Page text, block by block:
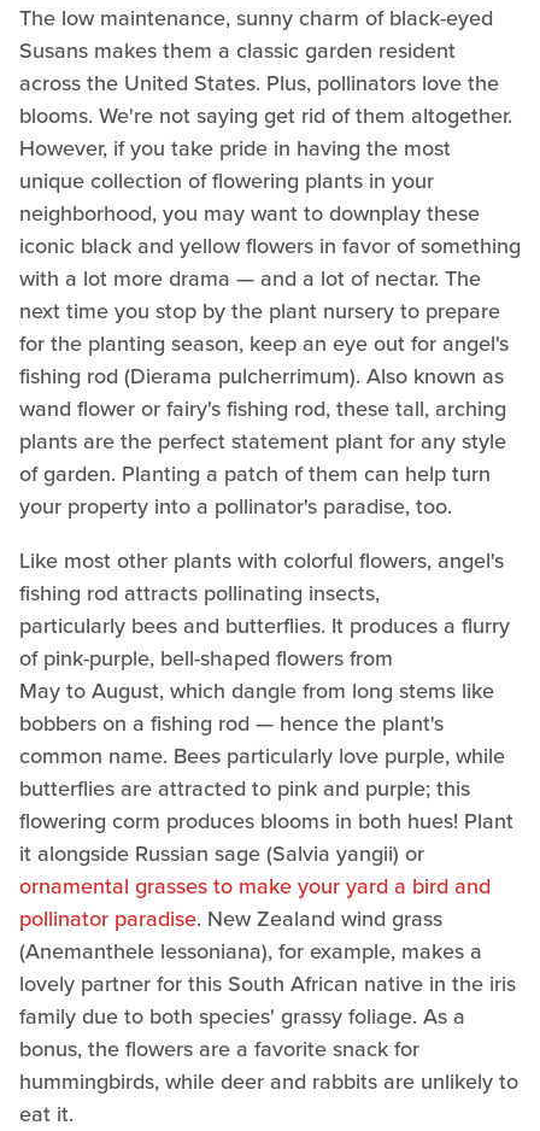
The low maintenance, sunny charm of black-eyed
Susans makes them a classic garden resident
across the United States. Plus, pollinators love the
blooms. We're not saying get rid of them altogether.
However, if you take pride in having the most
unique collection of flowering plants in your
neighborhood, you may want to downplay these
iconic black and yellow flowers in favor of something
with a lot more drama — and a lot of nectar. The
next time you stop by the plant nursery to prepare
for the planting season, keep an eye out for angel's
fishing rod (Dierama pulcherrimum). Also known as
wand flower or fairy's fishing rod, these tall, arching
plants are the perfect statement plant for any style
of garden. Planting a patch of them can help turn
your property into a pollinator's paradise, too.
Like most other plants with colorful flowers, angel's
fishing rod attracts pollinating insects,
particularly bees and butterflies. It produces a flurry
of pink-purple, bell-shaped flowers from
May to August, which dangle from long stems like
bobbers on a fishing rod — hence the plant's
common name. Bees particularly love purple, while
butterflies are attracted to pink and purple; this
flowering corm produces blooms in both hues! Plant
it alongside Russian sage (Salvia yangii) or
ornamental grasses to make your yard a bird and
pollinator paradise. New Zealand wind grass
(Anemanthele lessoniana), for example, makes a
lovely partner for this South African native in the iris
family due to both species' grassy foliage. As a
bonus, the flowers are a favorite snack for
hummingbirds, while deer and rabbits are unlikely to
eat it.